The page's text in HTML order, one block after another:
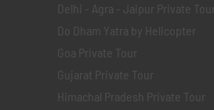
Delhi - Agra - Jaipur Private Tour
Do Dham Yatra by Helicopter
Goa Private Tour
Gujarat Private Tour
Himachal Pradesh Private Tour